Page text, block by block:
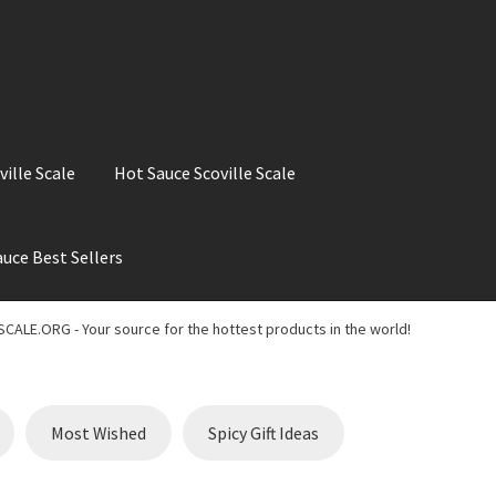
Scale Hot Sauce Scoville Scale
Best Sellers
Hot Sauce Best SellersHot Sauce Scoville Scale
- Your source for the hottest products in the world!
Most Wished Spicy Gift Ideas